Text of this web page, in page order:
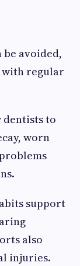
avoided,
with regular
to
worn
support
also
injuries.